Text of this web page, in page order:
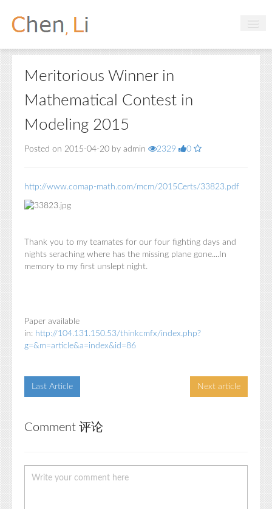
Profile
Hobbies
Projects
Research
Handbooks
Login
Meritorious Winner in
Mathematical Contest in
Modeling 2015
Posted on 2015-04-20 by admin 2329 0
http://www.comap-math.com/mcm/2015Certs/33823.pdf
Thank you to my teamates for our four fighting days and
nights seraching where has the missing plane gone....In
memory to my first unslept night.
Paper available
in: http://104.131.150.53/thinkcmfx/index.php?
g=&m=article&a=index&id=86
Last Article Next article
Comment 评论